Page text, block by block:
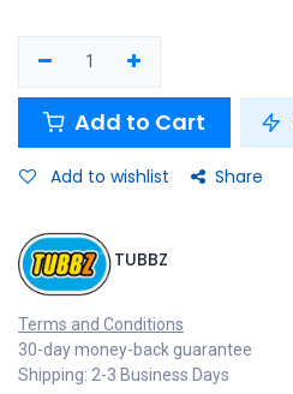
Add to Cart
Add to wishlist Share
TUBBZ
Terms and Conditions
30-day money-back guarantee
Shipping: 2-3 Business Days